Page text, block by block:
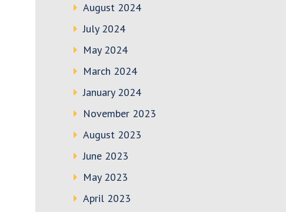
August 2024
July 2024
May 2024
March 2024
January 2024
November 2023
August 2023
June 2023
May 2023
April 2023